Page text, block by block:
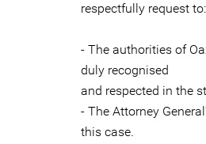
respectfully request to:
- The authorities of
duly recognised
and respected in the
- The Attorney
this case.